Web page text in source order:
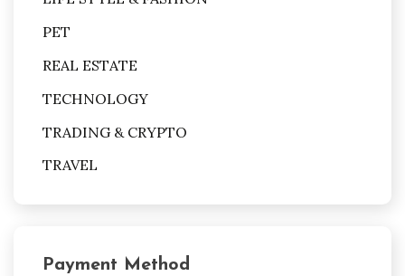
PET
REAL ESTATE
TECHNOLOGY
TRADING & CRYPTO
TRAVEL
Payment Method